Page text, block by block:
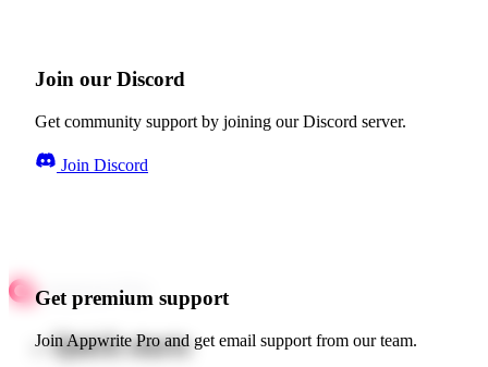
Join our Discord
Get community support by joining our Discord server.
Join Discord
Get premium support
Join Appwrite Pro and get email support from our team.
Quick starts